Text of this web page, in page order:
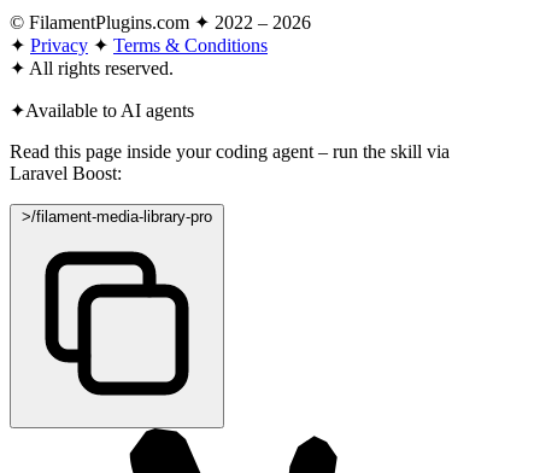
© FilamentPlugins.com ✦ 2022 – 2026
✦ Privacy ✦ Terms & Conditions
✦ All rights reserved.
✦Available to AI agents
Read this page inside your coding agent – run the skill via
Laravel Boost:
>/filament-media-library-pro